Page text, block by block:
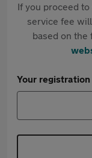
If you proceed
service fee
based on the
Your